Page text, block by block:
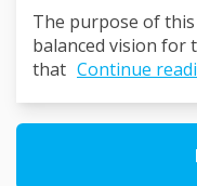
The purpose of
balanced vision
that Continue